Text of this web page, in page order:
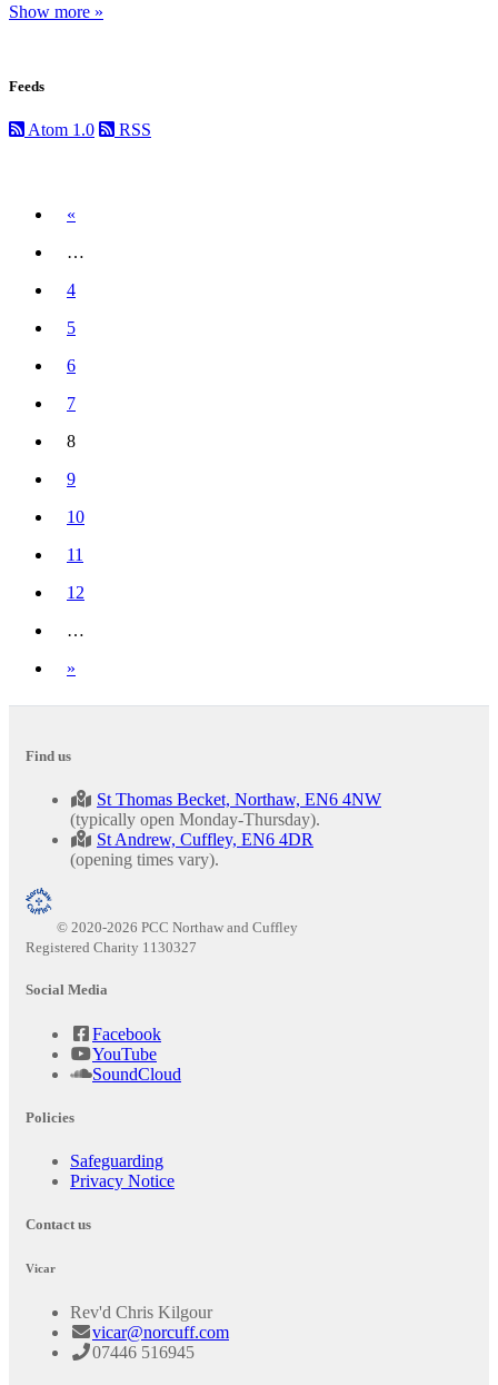
Show more »
Feeds
Atom 1.0 RSS
«
…
4
5
6
7
8
(current)
9
10
11
12
…
»
Find us
St Thomas Becket, Northaw, EN6 4NW
(typically open Monday-Thursday).
St Andrew, Cuffley, EN6 4DR
(opening times vary).
© 2020-2026 PCC Northaw and Cuffley
Registered Charity 1130327
Social Media
Facebook
YouTube
SoundCloud
Policies
Safeguarding
Privacy Notice
Contact us
Vicar
Rev'd Chris Kilgour
vicar@norcuff.com
07446 516945